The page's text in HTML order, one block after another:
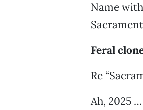
Name
Feral
Re
Ah, 2025